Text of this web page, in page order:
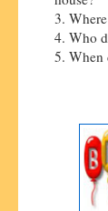
3.
4. Who
5. When